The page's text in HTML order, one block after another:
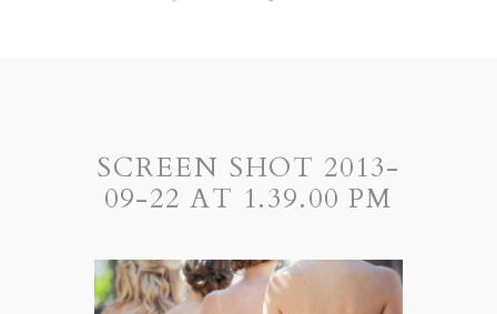
SCREEN SHOT 2013-
09-22 AT 1.39.00 PM